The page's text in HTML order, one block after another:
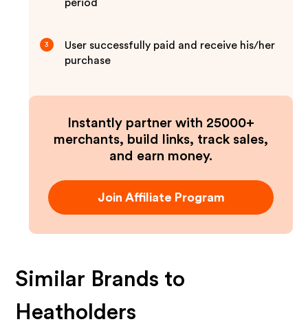
period
3
User successfully paid and receive his/her
purchase
Instantly partner with 25000+
merchants, build links, track sales,
and earn money.
Join Affiliate Program
Similar Brands to
Heatholders